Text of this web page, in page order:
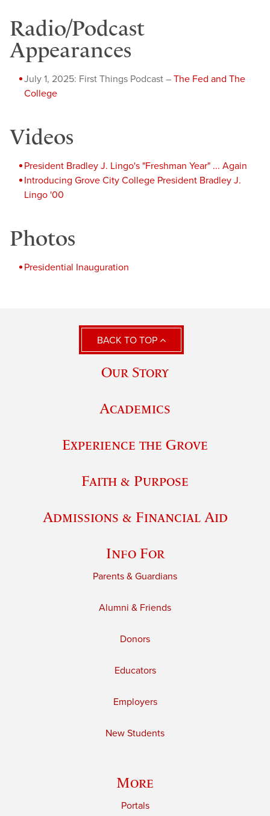
Radio/Podcast
Appearances
July 1, 2025: First Things Podcast – The Fed and The
College
Videos
President Bradley J. Lingo's "Freshman Year" ... Again
Introducing Grove City College President Bradley J.
Lingo '00
Photos
Presidential Inauguration
BACK TO TOP
Our Story
Academics
Experience the Grove
Faith & Purpose
Admissions & Financial Aid
Info For
Parents & Guardians
Alumni & Friends
Donors
Educators
Employers
New Students
More
Portals